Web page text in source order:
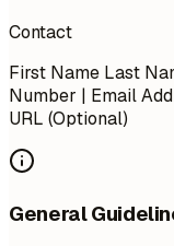
Contact
First Name Last
Number | Email
URL (Optional)
General